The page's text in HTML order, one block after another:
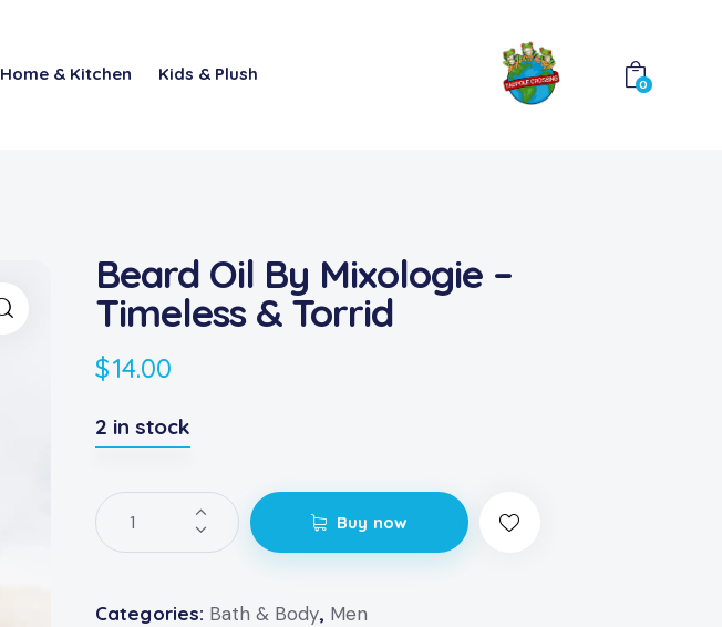
Home & Kitchen Kids & Plush
0
Beard Oil By Mixologie –
Timeless & Torrid
$14.00
2 in stock
Buy now
Categories: Bath & Body, Men